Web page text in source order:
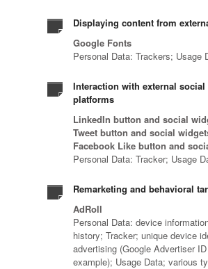
Displaying content from
Google Fonts
Personal Data: Trackers; Usage
Interaction with external social
platforms
LinkedIn button and social
Tweet button and social
Facebook Like button and
Personal Data: Tracker; Usage
Remarketing and behavioral
AdRoll
Personal Data: device
history; Tracker; unique device
advertising (Google Advertiser
example); Usage Data; various